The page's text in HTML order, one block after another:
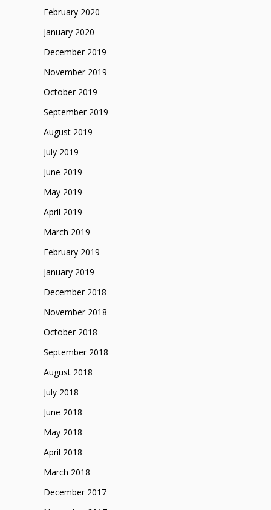
February 2020
January 2020
December 2019
November 2019
October 2019
September 2019
August 2019
July 2019
June 2019
May 2019
April 2019
March 2019
February 2019
January 2019
December 2018
November 2018
October 2018
September 2018
August 2018
July 2018
June 2018
May 2018
April 2018
March 2018
December 2017